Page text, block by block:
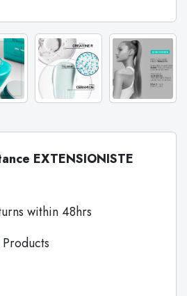
EXTENSIONISTE
within 48hrs